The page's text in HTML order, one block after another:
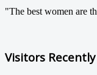
"The best women are
Visitors